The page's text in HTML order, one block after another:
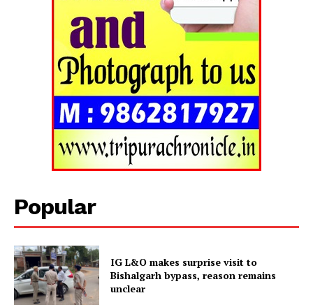
SUBSCRIBE NOW
Menu
Contact us
Terms & Conditions
Privacy Policy
Popular
IG L&O makes surprise visit to
Bishalgarh bypass, reason remains
unclear